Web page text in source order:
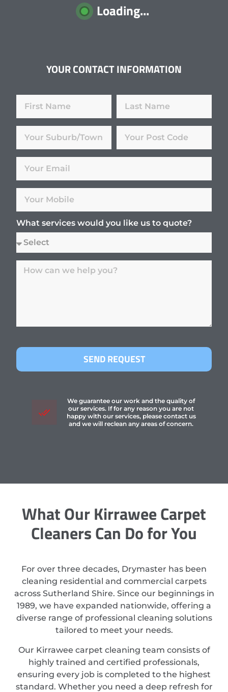
Loading...
YOUR CONTACT INFORMATION
What services would you like us to quote?
SEND REQUEST
We guarantee our work and the quality of
our services. If for any reason you are not
happy with our services, please contact us
and we will reclean any areas of concern.
What Our Kirrawee Carpet
Cleaners Can Do for You
For over three decades, Drymaster has been
cleaning residential and commercial carpets
across Sutherland Shire. Since our beginnings in
1989, we have expanded nationwide, offering a
diverse range of professional cleaning solutions
tailored to meet your needs.
Our Kirrawee carpet cleaning team consists of
highly trained and certified professionals,
ensuring every job is completed to the highest
standard. Whether you need a deep refresh for